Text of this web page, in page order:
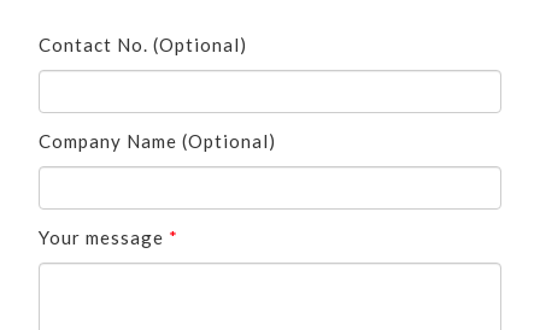
Contact No. (Optional)
Company Name (Optional)
Your message *